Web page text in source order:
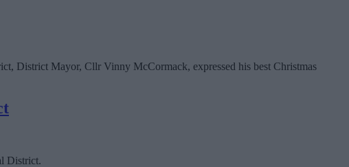
District Mayor, Cllr Vinny McCormack, expressed his best Christmas
District.